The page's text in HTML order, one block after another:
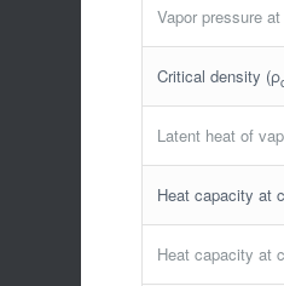
Vapor pressure
Critical density (ρ
Latent heat of
Heat capacity at
Heat capacity at